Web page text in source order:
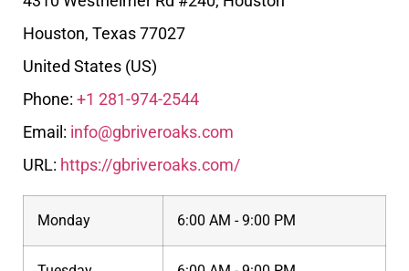
Houston, Texas77027
United States (US)
Phone: +1 281-974-2544
Email: info@gbriveroaks.com
URL: https://gbriveroaks.com/
Monday 6:00 AM - 9:00 PM